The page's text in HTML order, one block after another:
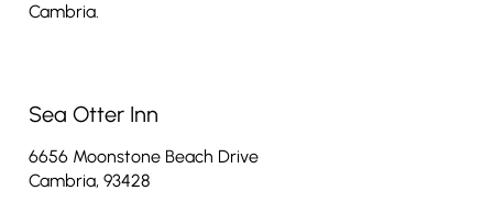
Cambria.
Sea Otter Inn
6656 Moonstone Beach Drive
Cambria, 93428